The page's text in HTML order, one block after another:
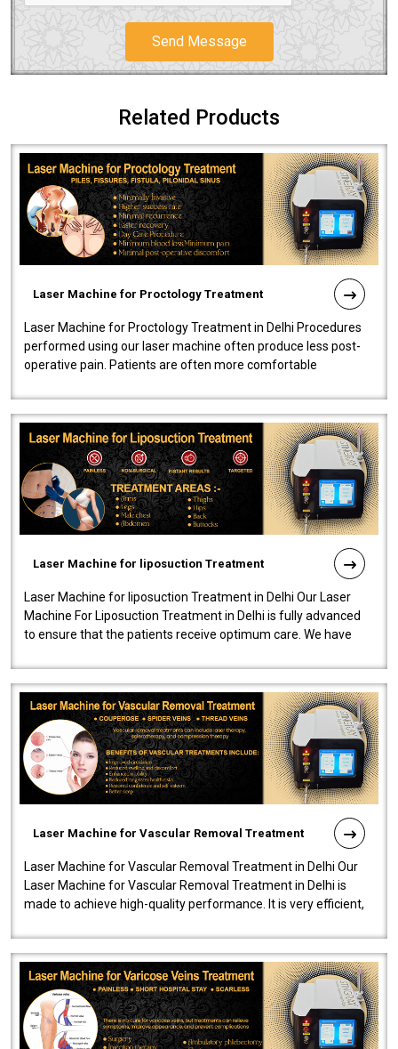
Send Message
Related Products
Laser Machine for Proctology Treatment
Laser Machine for Proctology Treatment in Delhi Procedures
performed using our laser machine often produce less post-
operative pain. Patients are often more comfortable
Laser Machine for liposuction Treatment
Laser Machine for liposuction Treatment in Delhi Our Laser
Machine For Liposuction Treatment in Delhi is fully advanced
to ensure that the patients receive optimum care. We have
Laser Machine for Vascular Removal Treatment
Laser Machine for Vascular Removal Treatment in Delhi Our
Laser Machine for Vascular Removal Treatment in Delhi is
made to achieve high-quality performance. It is very efficient,